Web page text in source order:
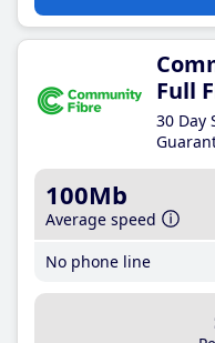
Full
30 Day
100Mb
Average speed
No phone line